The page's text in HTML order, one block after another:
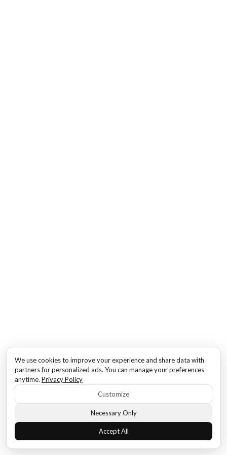
We use cookies to improve your experience and share data with
partners for personalized ads. You can manage your preferences
anytime. Privacy Policy
Customize
Necessary Only
Accept All